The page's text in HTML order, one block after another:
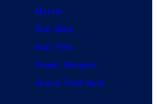
Marvel
Star Wars
Star Trek
Power Rangers
Grand Theft Auto